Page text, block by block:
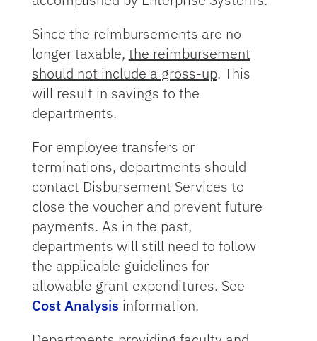
Since the reimbursements are no
longer taxable, the reimbursement
should not include a gross-up. This
will result in savings to the
departments.
For employee transfers or
terminations, departments should
contact Disbursement Services to
close the voucher and prevent future
payments. As in the past,
departments will still need to follow
the applicable guidelines for
allowable grant expenditures. See
Cost Analysis information.